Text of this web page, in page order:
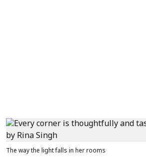
The way the light falls in her rooms